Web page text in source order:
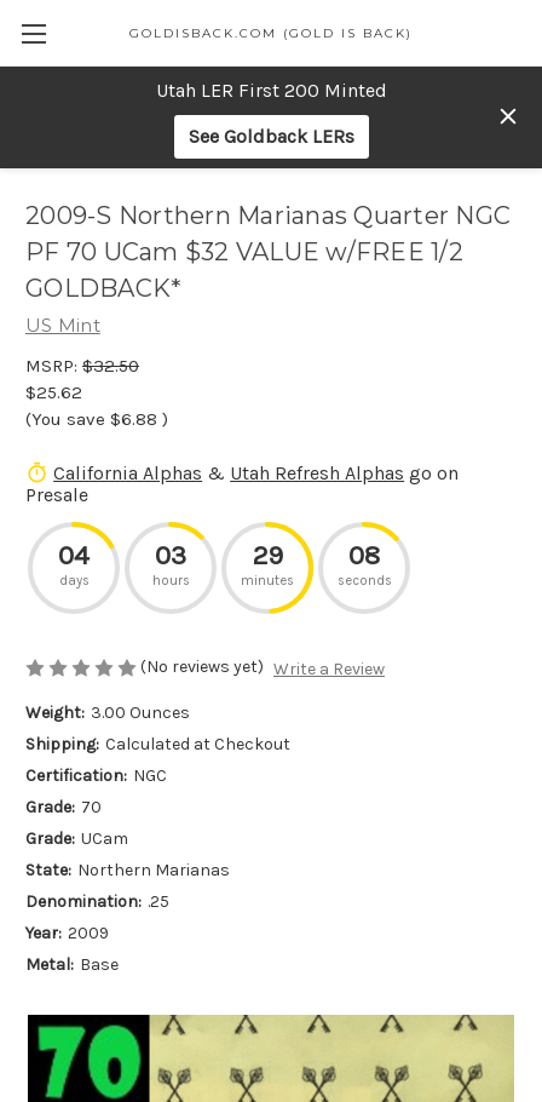
Utah LER First 200 Minted
See Goldback LERs
GOLDISBACK.COM (GOLD IS BACK)
2009-S Northern Marianas Quarter NGC
PF 70 UCam $32 VALUE w/FREE 1/2
GOLDBACK*
US Mint
MSRP: $32.50
$25.62
(You save $6.88 )
California Alphas & Utah Refresh Alphas go on
Presale
04
days
03
hours
29
minutes
08
seconds
(No reviews yet) Write a Review
Weight: 3.00 Ounces
Shipping: Calculated at Checkout
Certification: NGC
Grade: 70
Grade: UCam
State: Northern Marianas
Denomination: .25
Year: 2009
Metal: Base